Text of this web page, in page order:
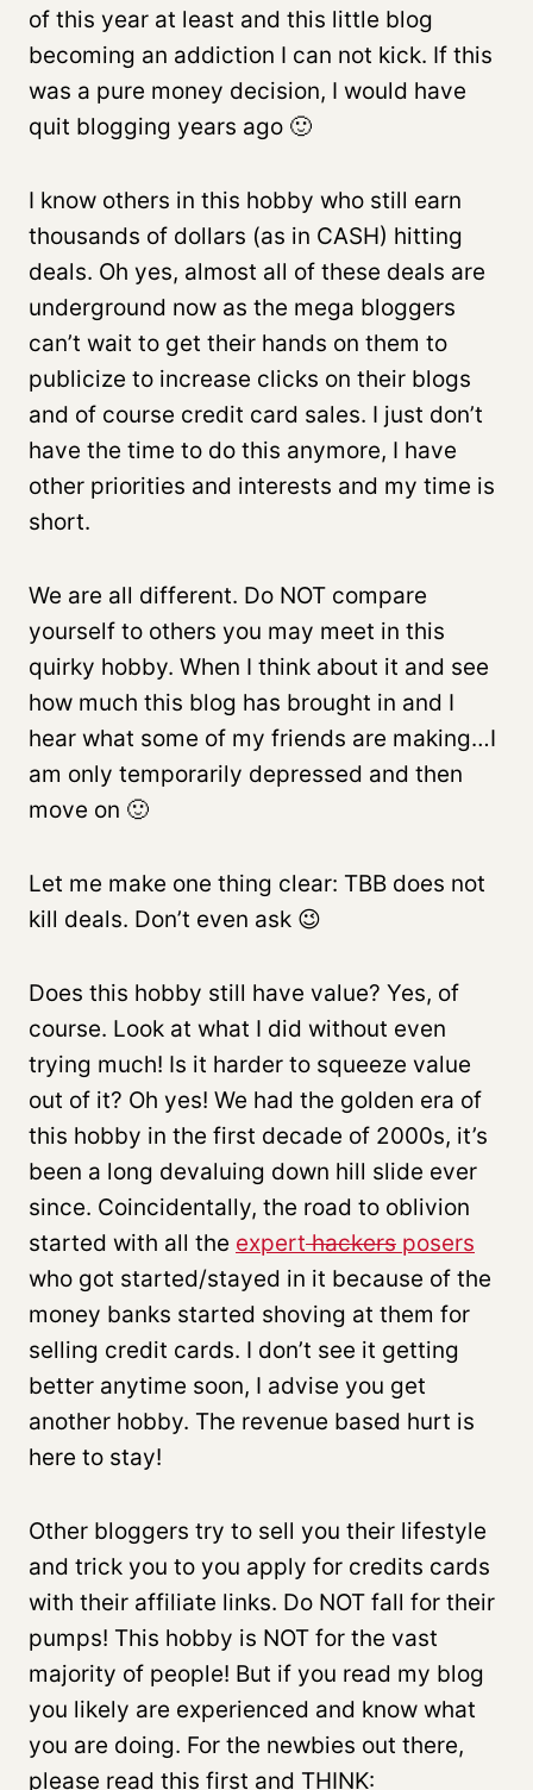
of this year at least and this little blog
becoming an addiction I can not kick. If this
was a pure money decision, I would have
quit blogging years ago 🙂
I know others in this hobby who still earn
thousands of dollars (as in CASH) hitting
deals. Oh yes, almost all of these deals are
underground now as the mega bloggers
can’t wait to get their hands on them to
publicize to increase clicks on their blogs
and of course credit card sales. I just don’t
have the time to do this anymore, I have
other priorities and interests and my time is
short.
We are all different. Do NOT compare
yourself to others you may meet in this
quirky hobby. When I think about it and see
how much this blog has brought in and I
hear what some of my friends are making…I
am only temporarily depressed and then
move on 🙂
Let me make one thing clear: TBB does not
kill deals. Don’t even ask 😉
Does this hobby still have value? Yes, of
course. Look at what I did without even
trying much! Is it harder to squeeze value
out of it? Oh yes! We had the golden era of
this hobby in the first decade of 2000s, it’s
been a long devaluing down hill slide ever
since. Coincidentally, the road to oblivion
started with all the experthackers posers
who got started/stayed in it because of the
money banks started shoving at them for
selling credit cards. I don’t see it getting
better anytime soon, I advise you get
another hobby. The revenue based hurt is
here to stay!
Other bloggers try to sell you their lifestyle
and trick you to you apply for credits cards
with their affiliate links. Do NOT fall for their
pumps! This hobby is NOT for the vast
majority of people! But if you read my blog
you likely are experienced and know what
you are doing. For the newbies out there,
please read this first and THINK: